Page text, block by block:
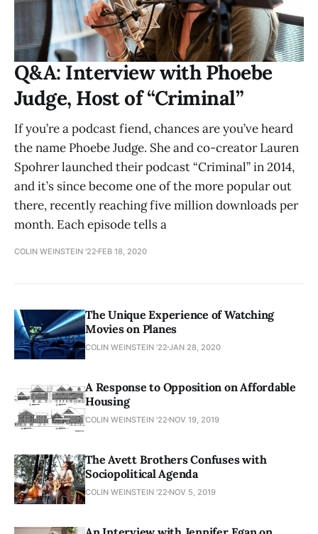
Q&A: Interview with Phoebe
Judge, Host of “Criminal”
If you’re a podcast fiend, chances are you’ve heard
the name Phoebe Judge. She and co-creator Lauren
Spohrer launched their podcast “Criminal” in 2014,
and it’s since become one of the more popular out
there, recently reaching five million downloads per
month. Each episode tells a
COLIN WEINSTEIN '22 FEB 18, 2020
The Unique Experience of Watching
Movies on Planes
COLIN WEINSTEIN '22 JAN 28, 2020
A Response to Opposition on Affordable
Housing
COLIN WEINSTEIN '22 NOV 19, 2019
The Avett Brothers Confuses with
Sociopolitical Agenda
COLIN WEINSTEIN '22 NOV 5, 2019